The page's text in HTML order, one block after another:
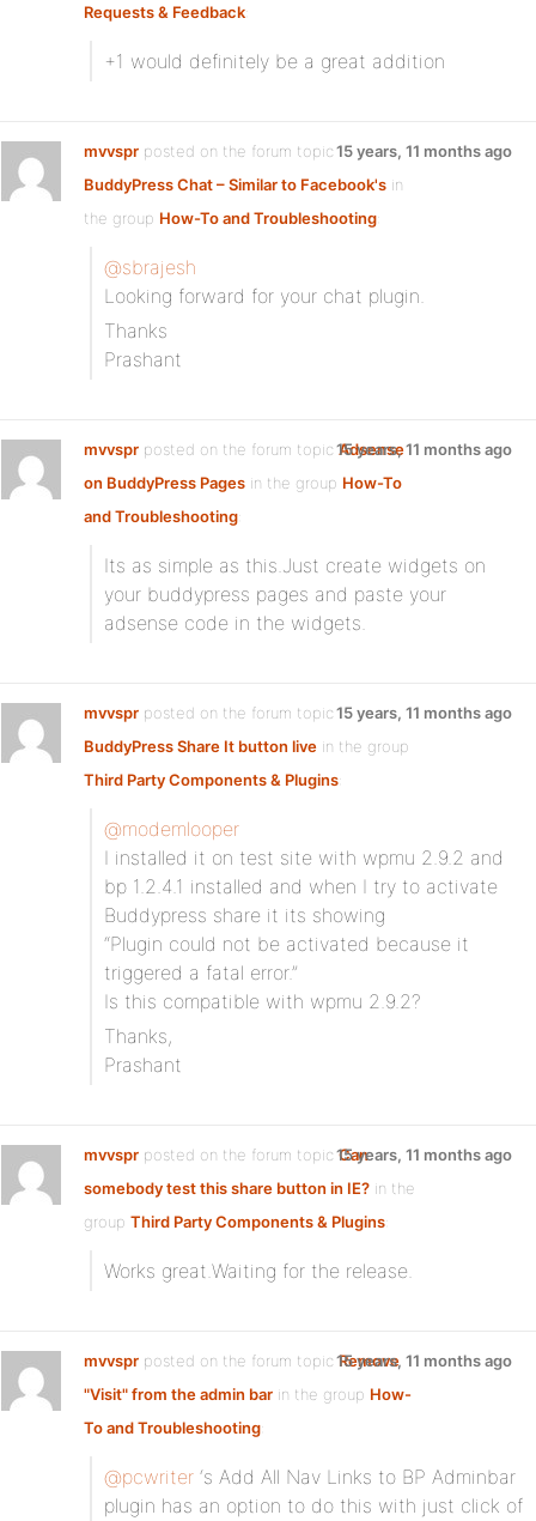
Requests & Feedback:
+1 would definitely be a great addition
mvvspr posted on the forum topic
BuddyPress Chat – Similar to Facebook's in
the group How-To and Troubleshooting:
15 years, 11 months ago
@sbrajesh
Looking forward for your chat plugin.
Thanks
Prashant
mvvspr posted on the forum topicAdsense
on BuddyPress Pages in the group How-To
and Troubleshooting:
15 years, 11 months ago
Its as simple as this.Just create widgets on
your buddypress pages and paste your
adsense code in the widgets.
mvvspr posted on the forum topic
BuddyPress Share It button live in the group
Third Party Components & Plugins:
15 years, 11 months ago
@modemlooper
I installed it on test site with wpmu 2.9.2 and
bp 1.2.4.1 installed and when I try to activate
Buddypress share it its showing
“Plugin could not be activated because it
triggered a fatal error.”
Is this compatible with wpmu 2.9.2?
Thanks,
Prashant
mvvspr posted on the forum topicCan
somebody test this share button in IE? in the
group Third Party Components & Plugins:
15 years, 11 months ago
Works great.Waiting for the release.
mvvspr posted on the forum topicRemove
"Visit" from the admin bar in the group How-
To and Troubleshooting:
15 years, 11 months ago
@pcwriter ‘s Add All Nav Links to BP Adminbar
plugin has an option to do this with just click of